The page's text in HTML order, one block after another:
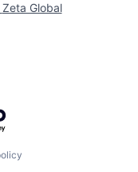
Zeta Global